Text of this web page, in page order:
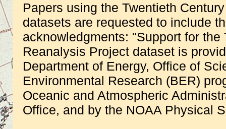
Papers using the Twentieth
datasets are requested to include
acknowledgments: "Support for the
Reanalysis Project dataset is
Department of Energy, Office of
Environmental Research (BER)
Oceanic and Atmospheric
Office, and by the NOAA Physical